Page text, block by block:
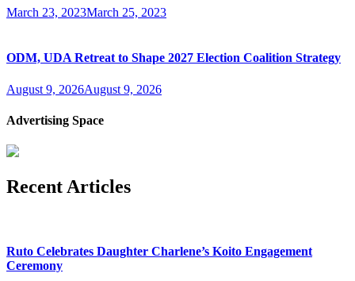
March 23, 2023March 25, 2023
ODM, UDA Retreat to Shape 2027 Election Coalition Strategy
August 9, 2026August 9, 2026
Advertising Space
Recent Articles
Ruto Celebrates Daughter Charlene’s Koito Engagement
Ceremony